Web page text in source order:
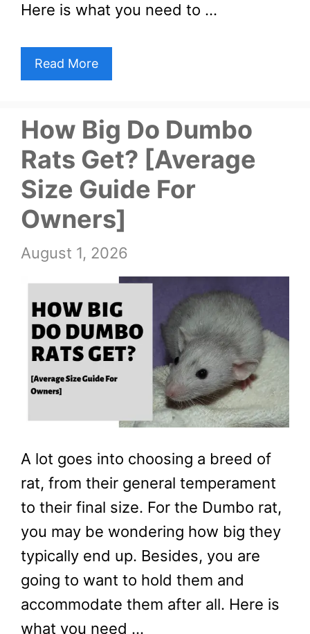
Here is what you need to …
Read More
How Big Do Dumbo
Rats Get? [Average
Size Guide For
Owners]
August 1, 2026
A lot goes into choosing a breed of
rat, from their general temperament
to their final size. For the Dumbo rat,
you may be wondering how big they
typically end up. Besides, you are
going to want to hold them and
accommodate them after all. Here is
what you need …